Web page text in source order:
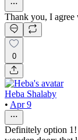
Thank you, I
0
Heba Shalaby
• Apr 9
Definitely option 1!